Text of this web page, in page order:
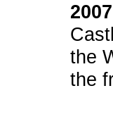
2007
the
the